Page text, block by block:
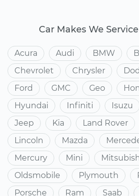
Car Makes We
Acura Audi BMW
Chevrolet
Chrysler
Ford
GMC Geo
Hyundai
Infiniti Isuzu
Jeep
Kia Land Rover
Lincoln
Mazda
Mercury
Mini
Oldsmobile
Plymouth
Porsche
Ram Saab